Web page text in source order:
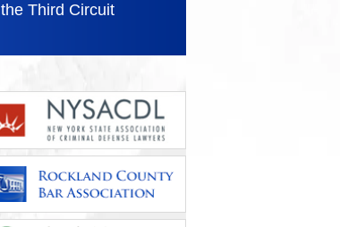
the Third Circuit